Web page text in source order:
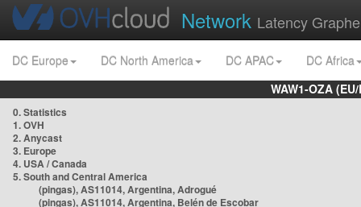
Network Latency
DC Europe DC North America DC APAC
DC Africa
WAW1-OZA
0. Statistics
1. OVH
2. Anycast
3. Europe
4. USA / Canada
5. South and Central America
(pingas), AS11014, Argentina, Adrogué
(pingas), AS11014, Argentina, Belén de Escobar